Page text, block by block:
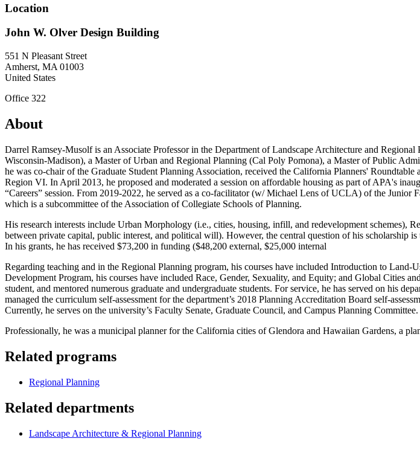
Location
John W. Olver Design Building
551 N Pleasant Street
Amherst, MA 01003
United States
Office 322
About
Darrel Ramsey-Musolf is an Associate Professor in the Department of Landscape Architecture and
Wisconsin-Madison), a Master of Urban and Regional Planning (Cal Poly Pomona), a Master of Public
he was co-chair of the Graduate Student Planning Association, received the California Planners'
Region VI. In April 2013, he proposed and moderated a session on affordable housing as part of APA's
“Careers” session. From 2019-2022, he served as a co-facilitator (w/ Michael Lens of UCLA) of the
which is a subcommittee of the Association of Collegiate Schools of Planning.
His research interests include Urban Morphology (i.e., cities, housing, infill, and redevelopment schemes),
between private capital, public interest, and political will). However, the central question of his scholarship
In his grants, he has received $73,200 in funding ($48,200 external, $25,000 internal
Regarding teaching and in the Regional Planning program, his courses have included Introduction to
Development Program, his courses have included Race, Gender, Sexuality, and Equity; and Global Cities
student, and mentored numerous graduate and undergraduate students. For service, he has served on his
managed the curriculum self-assessment for the department’s 2018 Planning Accreditation Board self-
Currently, he serves on the university’s Faculty Senate, Graduate Council, and Campus Planning Committee.
Professionally, he was a municipal planner for the California cities of Glendora and Hawaiian Gardens, a
Related programs
Regional Planning
Related departments
Landscape Architecture & Regional Planning